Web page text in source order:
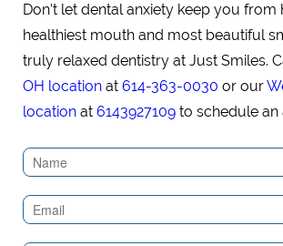
Don’t let dental anxiety keep you
healthiest mouth and most beautiful
truly relaxed dentistry at Just Smiles.
OH location at 614-363-0030 or our
location at 6143927109 to schedule an
Contact
(Sidebar)